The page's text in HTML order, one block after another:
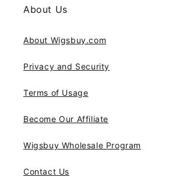
About Us
About Wigsbuy.com
Privacy and Security
Terms of Usage
Become Our Affiliate
Wigsbuy Wholesale Program
Contact Us